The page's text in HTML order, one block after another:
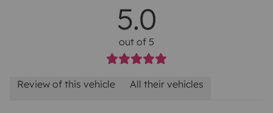
5.0
out of 5
Review of this vehicle All their vehicles